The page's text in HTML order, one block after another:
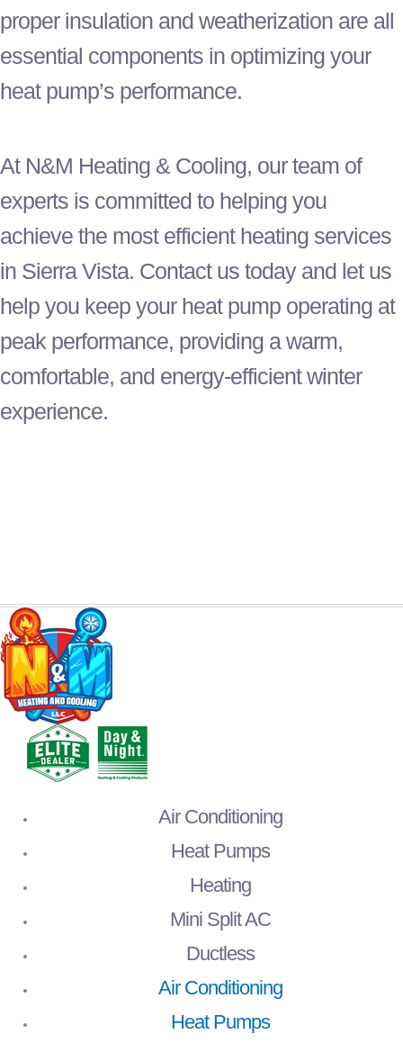
proper insulation and weatherization are all
essential components in optimizing your
heat pump’s performance.
At N&M Heating & Cooling, our team of
experts is committed to helping you
achieve the most efficient heating services
in Sierra Vista. Contact us today and let us
help you keep your heat pump operating at
peak performance, providing a warm,
comfortable, and energy-efficient winter
experience.
Air Conditioning
Heat Pumps
Heating
Mini Split AC
Ductless
Air Conditioning
Heat Pumps